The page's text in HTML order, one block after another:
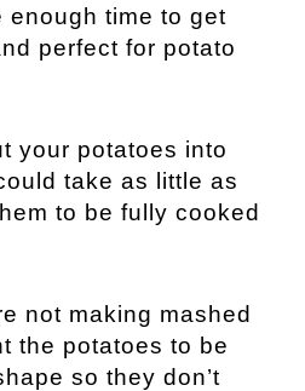
enough time to get
perfect for potato
your potatoes into
take as little as
to be fully cooked
not making mashed
the potatoes to be
so they don’t